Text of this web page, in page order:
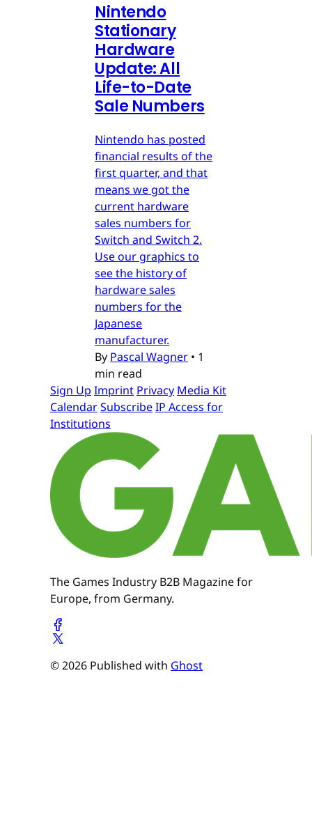
Nintendo
Stationary
Hardware
Update: All
Life-to-Date
Sale Numbers
Nintendo has posted
financial results of the
first quarter, and that
means we got the
current hardware
sales numbers for
Switch and Switch 2.
Use our graphics to
see the history of
hardware sales
numbers for the
Japanese
manufacturer.
By Pascal Wagner • 1
min read
Sign Up Imprint Privacy Media Kit
CalendarSubscribeIP Access for
Institutions
The Games Industry B2B Magazine for
Europe, from Germany.
© 2026 Published with Ghost